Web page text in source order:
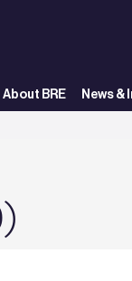
About BRE News